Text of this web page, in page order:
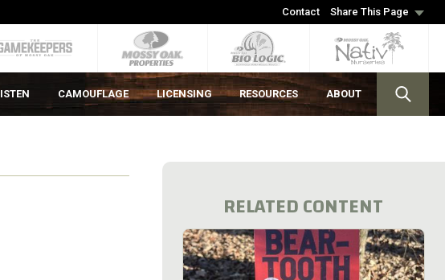
Contact Share This Page
CAMOUFLAGE LICENSING RESOURCES ABOUT
RELATED CONTENT